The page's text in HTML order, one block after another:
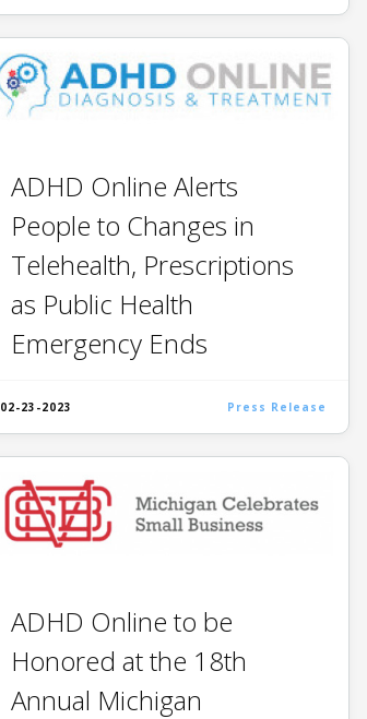
ADHD Online Alerts
People to Changes in
Telehealth, Prescriptions
as Public Health
Emergency Ends
02-23-2023 Press Release
ADHD Online to be
Honored at the 18th
Annual Michigan